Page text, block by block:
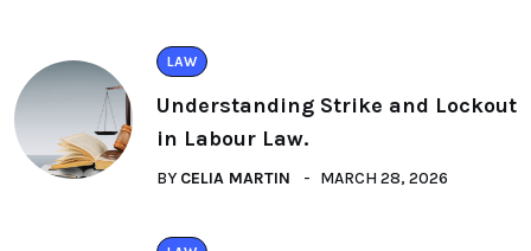
LAW
Understanding Strike and Lockout
in Labour Law.
BY CELIA MARTIN MARCH 28, 2026